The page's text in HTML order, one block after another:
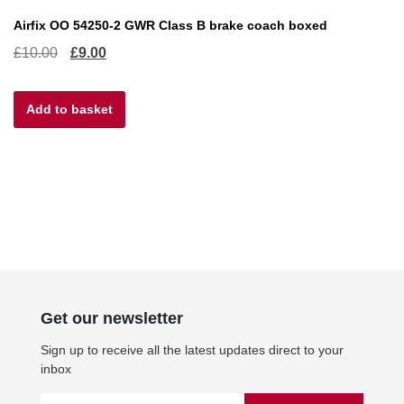
Airfix OO 54250-2 GWR Class B brake coach boxed
£10.00
Original
was:
£9.00Current
is:
Add to basket
Get our newsletter
Sign up to receive all the latest updates direct to your
inbox